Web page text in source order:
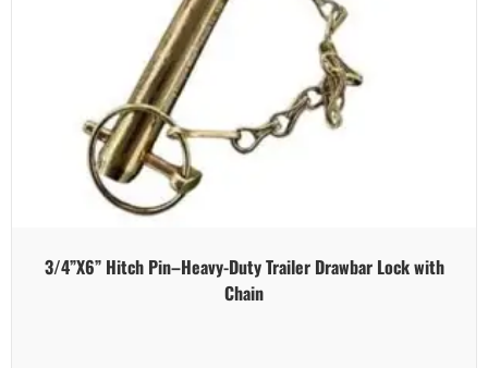
3/4”X6” Hitch Pin–Heavy-Duty Trailer Drawbar Lock with
Chain